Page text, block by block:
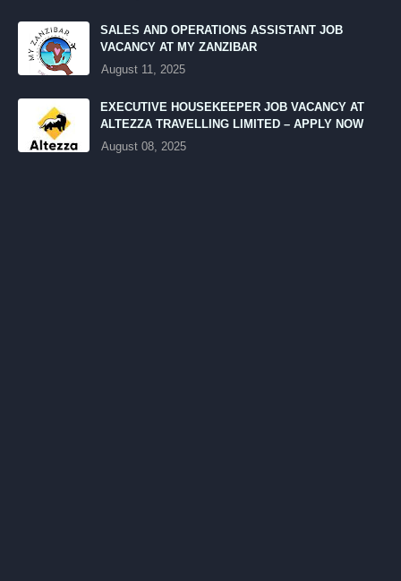
SALES AND OPERATIONS ASSISTANT JOB
VACANCY AT MY ZANZIBAR
August 11, 2025
EXECUTIVE HOUSEKEEPER JOB VACANCY AT
ALTEZZA TRAVELLING LIMITED – APPLY NOW
August 08, 2025